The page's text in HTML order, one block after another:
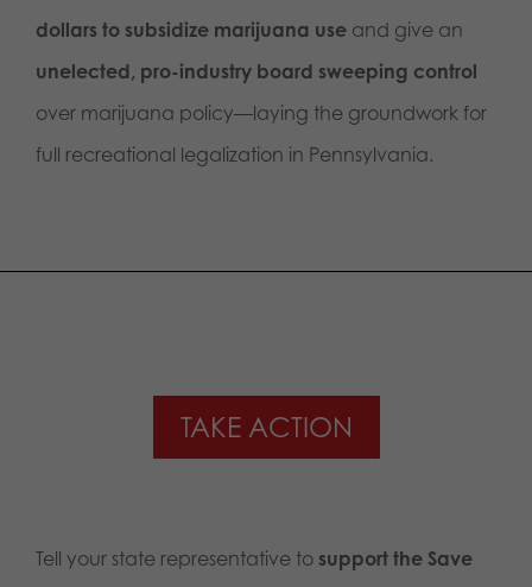
dollars to subsidize marijuana use and give an
unelected, pro-industry board sweeping control
over marijuana policy—laying the groundwork for
full recreational legalization in Pennsylvania.
TAKE ACTION
Tell your state representative to support the Save